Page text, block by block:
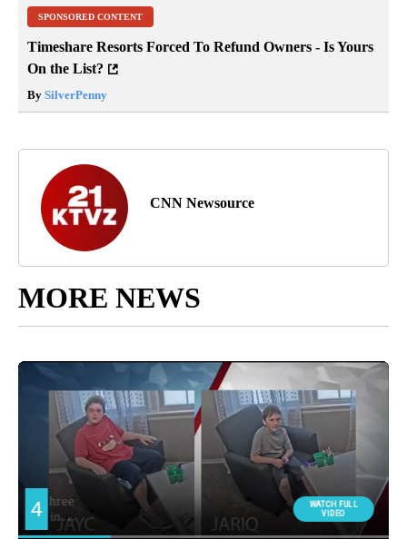
SPONSORED CONTENT
Timeshare Resorts Forced To Refund Owners - Is Yours
On the List?
By SilverPenny
CNN Newsource
MORE NEWS